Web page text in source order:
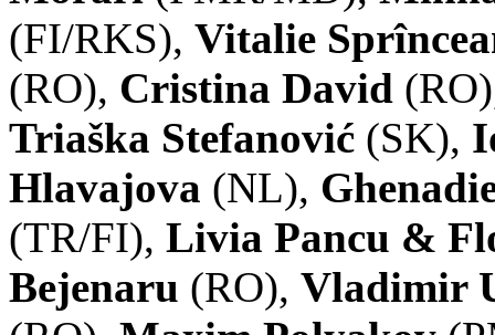
(FI/RKS), Vitalie
(RO), Cristina David
Triaška Stefanović (SK),
Hlavajova (NL),
(TR/FI), Livia Pancu &
Bejenaru (RO), Vladimir